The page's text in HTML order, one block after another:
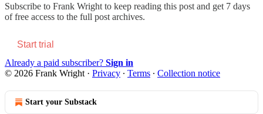
Subscribe to Frank Wright to keep reading this post and get 7 days
of free access to the full post archives.
Start trial
Already a paid subscriber? Sign in
© 2026 Frank Wright · Privacy ∙ Terms ∙ Collection notice
Start your Substack